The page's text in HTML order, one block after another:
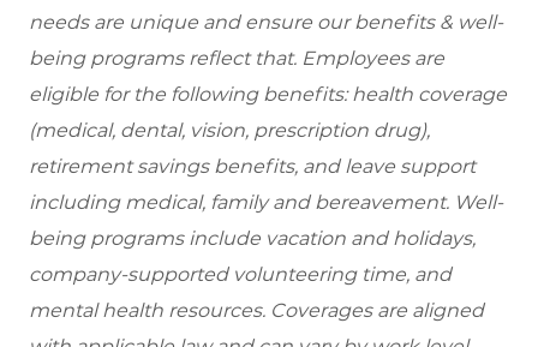
needs are unique and ensure our benefits & well-
being programs reflect that. Employees are
eligible for the following benefits: health coverage
(medical, dental, vision, prescription drug),
retirement savings benefits, and leave support
including medical, family and bereavement. Well-
being programs include vacation and holidays,
company-supported volunteering time, and
mental health resources. Coverages are aligned